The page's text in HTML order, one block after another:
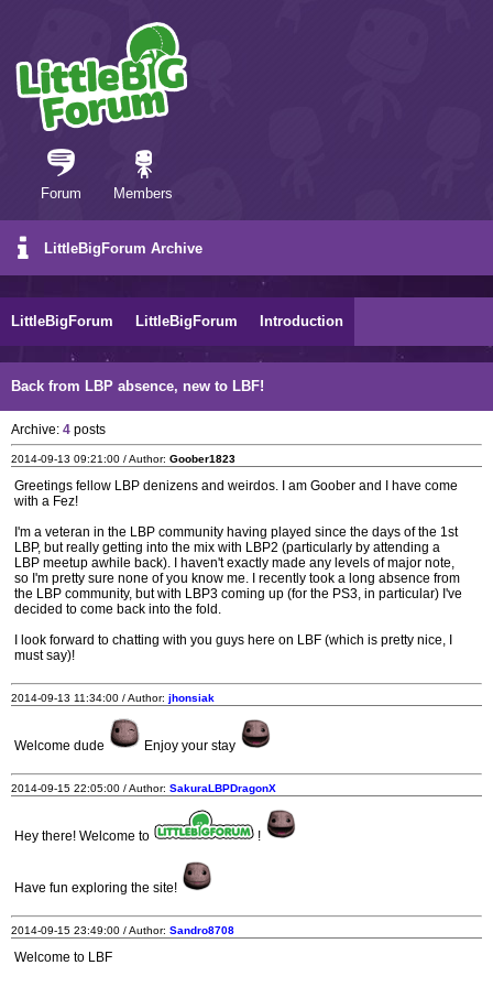
Forum Members
LittleBigForum Archive
LittleBigForum LittleBigForum Introduction
Back from LBP absence, new to LBF!
Archive: 4 posts
2014-09-13 09:21:00 / Author: Goober1823
Greetings fellow LBP denizens and weirdos. I am Goober and I have come
with a Fez!
I'm a veteran in the LBP community having played since the days of the 1st
LBP, but really getting into the mix with LBP2 (particularly by attending a
LBP meetup awhile back). I haven't exactly made any levels of major note,
so I'm pretty sure none of you know me. I recently took a long absence from
the LBP community, but with LBP3 coming up (for the PS3, in particular) I've
decided to come back into the fold.
I look forward to chatting with you guys here on LBF (which is pretty nice, I
must say)!
2014-09-13 11:34:00 / Author: jhonsiak
Welcome dude Enjoy your stay
2014-09-15 22:05:00 / Author: SakuraLBPDragonX
Hey there! Welcome to !
Have fun exploring the site!
2014-09-15 23:49:00 / Author: Sandro8708
Welcome to LBF